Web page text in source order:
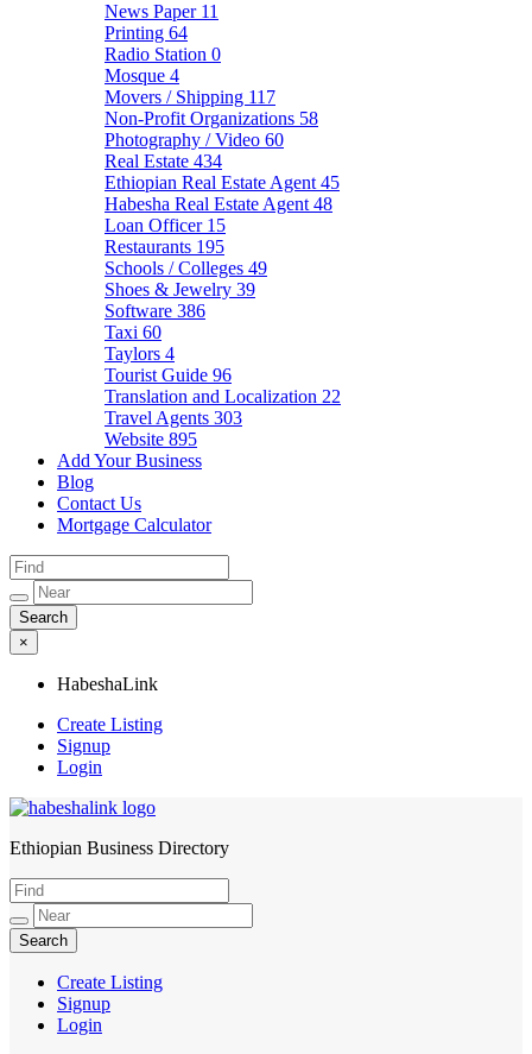
News Paper 11
Printing 64
Radio Station 0
Mosque 4
Movers / Shipping 117
Non-Profit Organizations 58
Photography / Video 60
Real Estate 434
Ethiopian Real Estate Agent 45
Habesha Real Estate Agent 48
Loan Officer 15
Restaurants 195
Schools / Colleges 49
Shoes & Jewelry 39
Software 386
Taxi 60
Taylors 4
Tourist Guide 96
Translation and Localization 22
Travel Agents 303
Website 895
Add Your Business
Blog
Contact Us
Mortgage Calculator
×
HabeshaLink
Create Listing
Signup
Login
HabeshaLink
Ethiopian Business Directory
Create Listing
Signup
Login